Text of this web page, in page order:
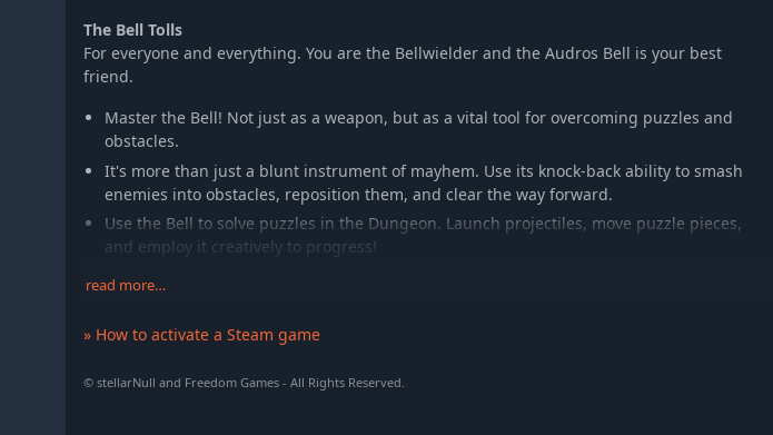
The Bell Tolls
For everyone and everything. You are the Bellwielder and the Audros Bell is your best
friend.
Master the Bell! Not just as a weapon, but as a vital tool for overcoming puzzles and
obstacles.
It's more than just a blunt instrument of mayhem. Use its knock-back ability to smash
enemies into obstacles, reposition them, and clear the way forward.
Use the Bell to solve puzzles in the Dungeon. Launch projectiles, move puzzle pieces,
and employ it creatively to progress!
Enter the Dungeon
restore the lost kingdom of Anuchard.
Brave the dangers of the Dungeon, using the Bell to knock around and defeat the
read more…
» How to activate a Steam game
© stellarNull and Freedom Games - All Rights Reserved.